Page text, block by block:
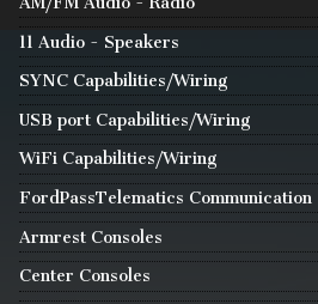
11 Audio - Speakers
SYNC Capabilities/Wiring
USB port Capabilities/Wiring
WiFi Capabilities/Wiring
FordPassTelematics Communication
Armrest Consoles
Center Consoles